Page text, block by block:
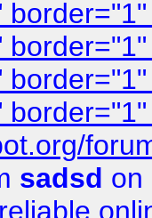
sadsd on